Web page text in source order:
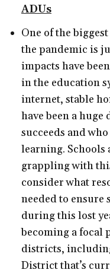
ADUs
One of the
the pandemic is
impacts have
in the education
internet, stable
have been a
succeeds and
learning. Schools
grappling with
consider what
needed to ensure
during this lost
becoming a focal
districts,
District that’s